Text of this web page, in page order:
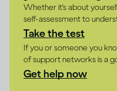
Whether it's about
self-assessment to
Take the test
If you or someone you
of support networks is a
Get help now